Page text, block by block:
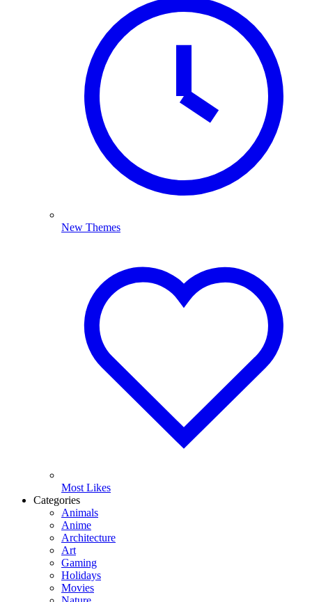
New Themes
Most Likes
Categories
Animals
Anime
Architecture
Art
Gaming
Holidays
Movies